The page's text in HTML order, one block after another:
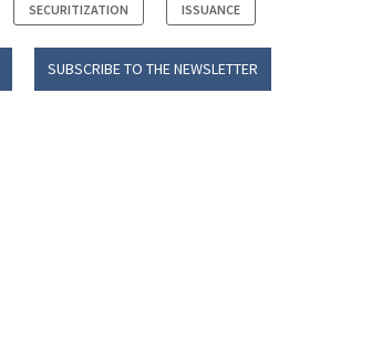
SECURITIZATION ISSUANCE
SUBSCRIBE TO THE NEWSLETTER